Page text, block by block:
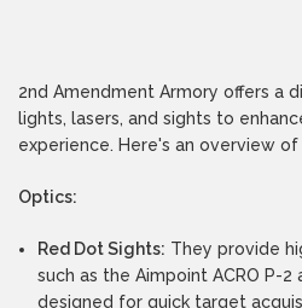
2nd Amendment Armory offers a
lights, lasers, and sights to
experience. Here's an overview of
Optics:
Red Dot Sights: They provide
such as the Aimpoint ACRO P-2
designed for quick target